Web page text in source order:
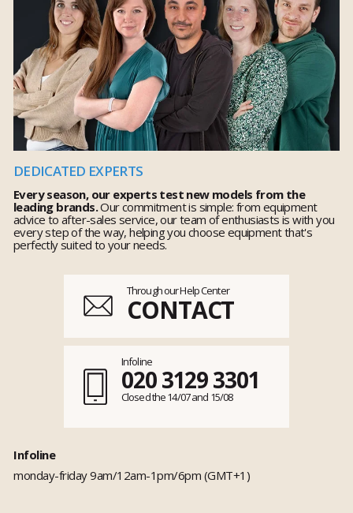
DEDICATED EXPERTS
Every season, our experts test new models from the
leading brands.Our commitment is simple: from equipment
advice to after-sales service, our team of enthusiasts is with you
every step of the way, helping you choose equipment that's
perfectly suited to your needs.
Through our Help Center
CONTACT
Infoline
020 3129 3301
Closed the 14/07 and 15/08
Infoline
monday-friday 9am/12am-1pm/6pm (GMT+1)